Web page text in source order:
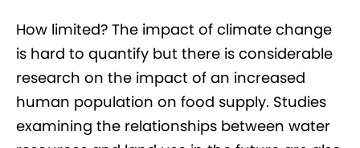
How limited? The impact of climate change
is hard to quantify but there is considerable
research on the impact of an increased
human population on food supply. Studies
examining the relationships between water